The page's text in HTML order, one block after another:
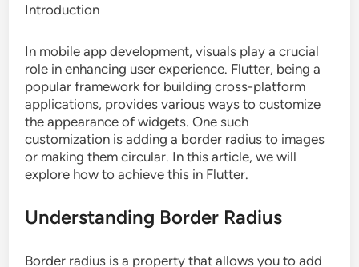
Introduction
In mobile app development, visuals play a crucial
role in enhancing user experience. Flutter, being a
popular framework for building cross-platform
applications, provides various ways to customize
the appearance of widgets. One such
customization is adding a border radius to images
or making them circular. In this article, we will
explore how to achieve this in Flutter.
Understanding Border Radius
Border radius is a property that allows you to add